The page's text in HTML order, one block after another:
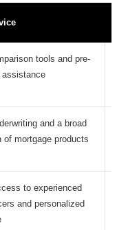
tools and pre-
assistance
and a broad
of mortgage products
to experienced
and personalized